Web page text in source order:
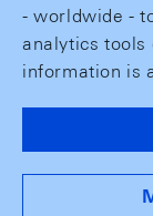
- worldwide -
analytics tools
information is